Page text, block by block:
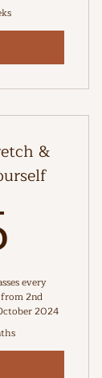
&
every
2nd
2024